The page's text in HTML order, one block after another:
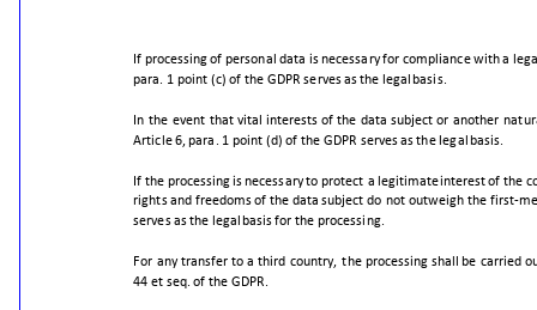
If processingof personal data isnecessary for compliance with a
para. 1 point (c) of the GDPR serves asthe legal basis.
In the event that vital interests of the data subject or another
Article6, para. 1 point (d) of the GDPR serves as the legal basis.
If the processingisnecessaryto protect a legitimateinterestof the
rights and freedomsof the data subject do not outweigh the first-
serves asthe legal basisfor the processing.
For any transfer to a third country, the processing shall be carried
44 et seq. of the GDPR.